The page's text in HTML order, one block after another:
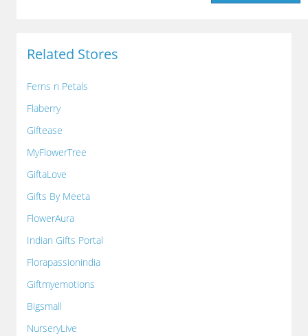
Related Stores
Ferns n Petals
Flaberry
Giftease
MyFlowerTree
GiftaLove
Gifts By Meeta
FlowerAura
Indian Gifts Portal
Florapassionindia
Giftmyemotions
Bigsmall
NurseryLive